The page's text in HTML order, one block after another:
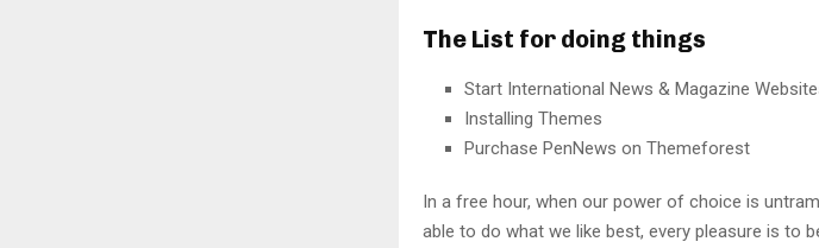
The List for doing things
Start International News & Magazine
Installing Themes
Purchase PenNews on Themeforest
In a free hour, when our power of choice is
able to do what we like best, every pleasure is to